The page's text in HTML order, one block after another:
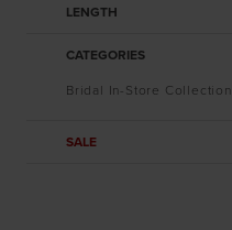
LENGTH
CATEGORIES
Bridal In-Store Collection
SALE